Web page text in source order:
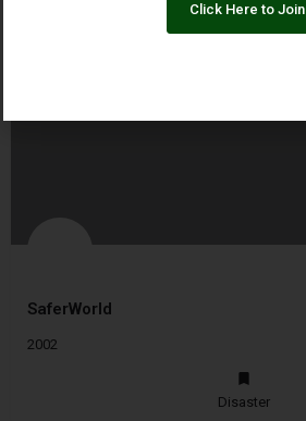
SaferWorld
2002
Disaster
Click Here to Join